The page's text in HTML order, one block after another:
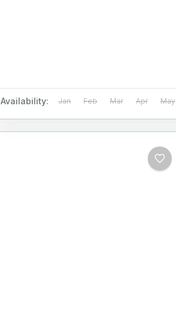
Availability: Jan Feb Mar Apr May